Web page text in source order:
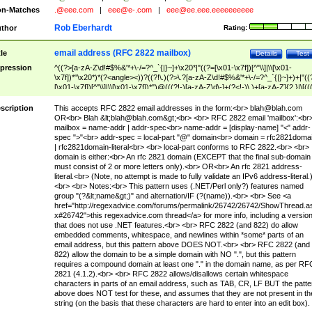
Matches
.@eee.com eee@e-.com eee@ee.eee.eeeeeeeeee
Rating:
Rob Eberhardt
Test
Details
email address (RFC 2822 mailbox)
^((?>[a-zA-Z\d!#$%&'*+\-/=?^_`{|}~]+\x20*|"((?=[\x01-\x7f])[^"\\]|\\[\x01-
\x7f])*"\x20*)*(?<angle><))?((?!\.)(?>\.?[a-zA-Z\d!#$%&'*+\-/
[\x01-\x7f])[^"\\]|\\[\x01-\x7f])*")@(((?!-)[a-zA-Z\d\-]+(?<!-)\.)+[a-zA-
(?<!\[)\.)(25[0-5]|2[0-4]\d|[01]?\d?\d)){4}|[a-zA-Z\d\-]*[a-zA-Z\d]:((?=[\x01-
[^\\\[\]]|\\[\x01-\x7f])+)\])(?(angle)>)$
This accepts RFC 2822 email addresses in the form:<br> blah@blah.com
OR<br> Blah &lt;blah@blah.com&gt;<br> <br> RFC 2822 email
mailbox = name-addr | addr-spec<br> name-addr = [display-name] "<" addr-
spec ">"<br> addr-spec = local-part "@" domain<br> domain =
| rfc2821domain-literal<br> <br> local-part conforms to RFC 2822.<br> <br>
domain is either:<br> An rfc 2821 domain (EXCEPT that the final sub-domain
must consist of 2 or more letters only).<br> OR<br> An rfc 2821 address-
literal.<br> (Note, no attempt is made to fully validate an IPv6 address-literal.)
<br> <br> Notes:<br> This pattern uses (.NET/Perl only?) features named
group "(?&lt;name&gt;)" and alternation/IF (?(name)).<br> <br> See <a
href="http://regexadvice.com/forums/permalink/26742/26742/
x#26742">this regexadvice.com thread</a> for more info, including a version
that does not use .NET features.<br> <br> RFC 2822 (and 822) do allow
embedded comments, whitespace, and newlines within *some* parts of an
email address, but this pattern above DOES NOT.<br> <br> RFC 2822 (and
822) allow the domain to be a simple domain with NO ".", but this pattern
requires a compound domain at least one "." in the domain name, as per
2821 (4.1.2).<br> <br> RFC 2822 allows/disallows certain whitespace
characters in parts of an email address, such as TAB, CR, LF BUT the
above does NOT test for these, and assumes that they are not present in
string (on the basis that these characters are hard to enter into an edit box).